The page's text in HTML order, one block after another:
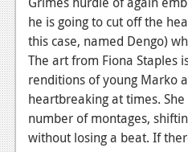
Features
Comics
News
Reviews
Features
he is going to cut off the
this case, named Dengo)
The art from Fiona Staples
renditions of young Marko
heartbreaking at times.
number of montages,
without losing a beat. If